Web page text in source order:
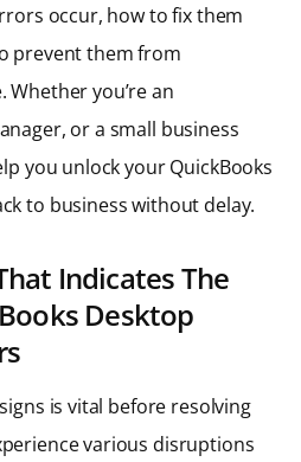
occur, how to fix them
prevent them from
you’re an
or a small business
you unlock your QuickBooks
to business without delay.
Indicates The
Desktop
is vital before resolving
various disruptions